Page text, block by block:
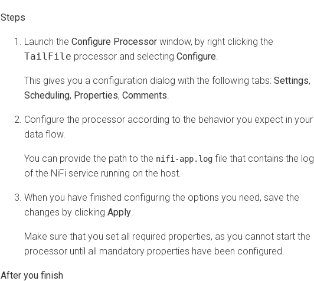
Launch the Configure Processor window, by right clicking the
TailFile processor and selecting Configure
This gives you a configuration dialog with the following tabs: Settings,
Scheduling, Properties, Comments
Configure the processor according to the behavior you expect in your
data flow.
You can provide the path to the nifi-app.log file that contains the log
of the NiFi service running on the host.
When you have finished configuring the options you need, save the
changes by clicking Apply
Make sure that you set all required properties, as you cannot start the
processor until all mandatory properties have been configured.